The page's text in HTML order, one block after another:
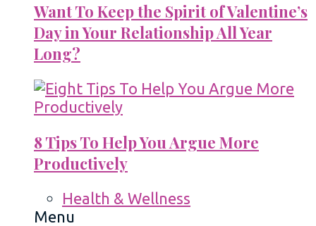
Want To Keep the Spirit of Valentine’s
Day in Your Relationship All Year
Long?
8 Tips To Help You Argue More
Productively
Health & Wellness
Menu